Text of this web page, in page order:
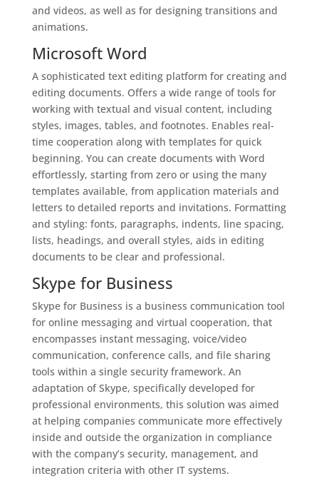
and videos, as well as for designing transitions and
animations.
Microsoft Word
A sophisticated text editing platform for creating and
editing documents. Offers a wide range of tools for
working with textual and visual content, including
styles, images, tables, and footnotes. Enables real-
time cooperation along with templates for quick
beginning. You can create documents with Word
effortlessly, starting from zero or using the many
templates available, from application materials and
letters to detailed reports and invitations. Formatting
and styling: fonts, paragraphs, indents, line spacing,
lists, headings, and overall styles, aids in editing
documents to be clear and professional.
Skype for Business
Skype for Business is a business communication tool
for online messaging and virtual cooperation, that
encompasses instant messaging, voice/video
communication, conference calls, and file sharing
tools within a single security framework. An
adaptation of Skype, specifically developed for
professional environments, this solution was aimed
at helping companies communicate more effectively
inside and outside the organization in compliance
with the company’s security, management, and
integration criteria with other IT systems.